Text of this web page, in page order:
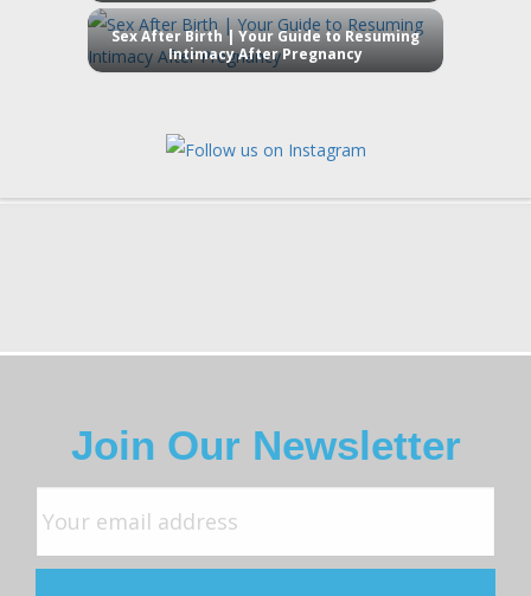
Sex After Birth | Your Guide to Resuming
Intimacy After Pregnancy
Join Our Newsletter